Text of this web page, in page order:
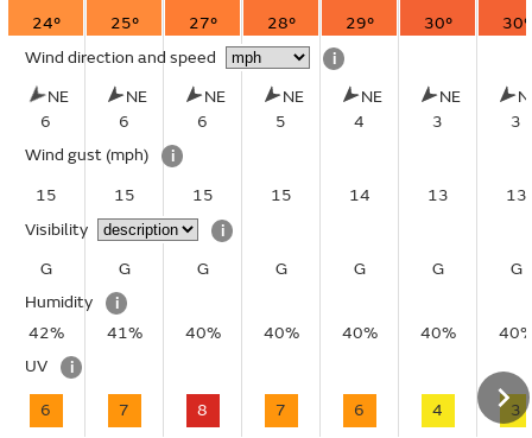
24° 25° 27° 28° 29° 30°
30°
Wind direction and speed
i
NE
6
NE
6
NE
6
NE
5
NE
4
NE
3
3
Wind gust (mph)
i
15
15 15 15 14 13
13
Visibility
i
G
G G G G G
G
Humidity
i
42%
41% 40% 40% 40% 40%
UV
i
6 7 8 7 6 4 3